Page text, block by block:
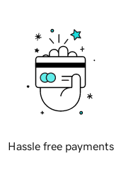
Hassle free payments